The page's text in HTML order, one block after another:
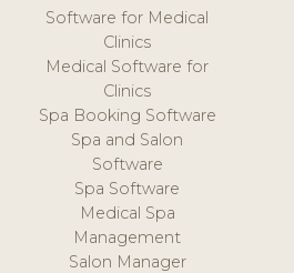
Software for Medical
Clinics
Medical Software for
Clinics
Spa Booking Software
Spa and Salon
Software
Spa Software
Medical Spa
Management
Salon Manager